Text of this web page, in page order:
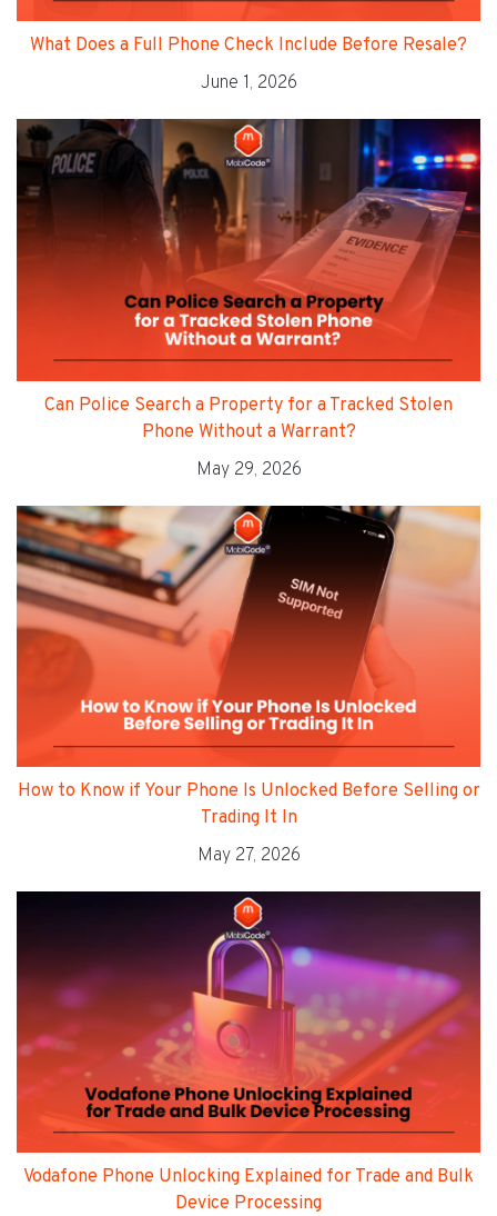
What Does a Full Phone Check Include Before Resale?
June 1, 2026
Can Police Search a Property for a Tracked Stolen
Phone Without a Warrant?
May 29, 2026
How to Know if Your Phone Is Unlocked Before Selling or
Trading It In
May 27, 2026
Vodafone Phone Unlocking Explained for Trade and Bulk
Device Processing